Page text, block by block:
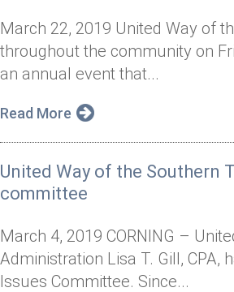
March 22, 2019 United Way of
throughout the community on
an annual event that...
Read More
United Way of the Southern
committee
March 4, 2019 CORNING –
Administration Lisa T. Gill, CPA,
Issues Committee. Since...